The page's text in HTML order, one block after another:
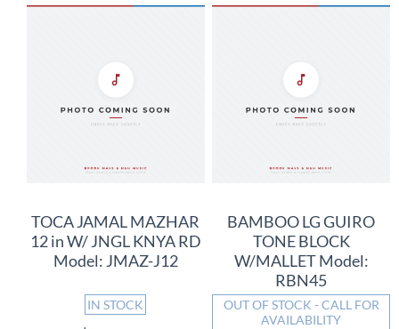
TOCA JAMAL MAZHAR
12 in W/ JNGL KNYA RD
Model: JMAZ-J12
IN STOCK
BAMBOO LG GUIRO
TONE BLOCK
W/MALLET Model:
RBN45
OUT OF STOCK - CALL FOR
AVAILABILITY